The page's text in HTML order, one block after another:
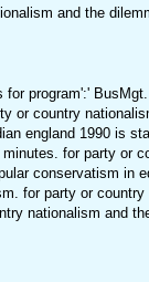
and the
program':'
or country
england 1990 is
for party or
conservatism in
for party or
nationalism and